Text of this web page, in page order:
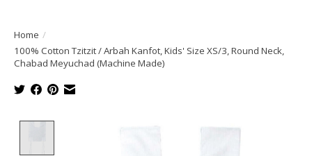
Home /
100% Cotton Tzitzit / Arbah Kanfot, Kids' Size XS/3, Round Neck,
Chabad Meyuchad (Machine Made)
Product image slideshow Items